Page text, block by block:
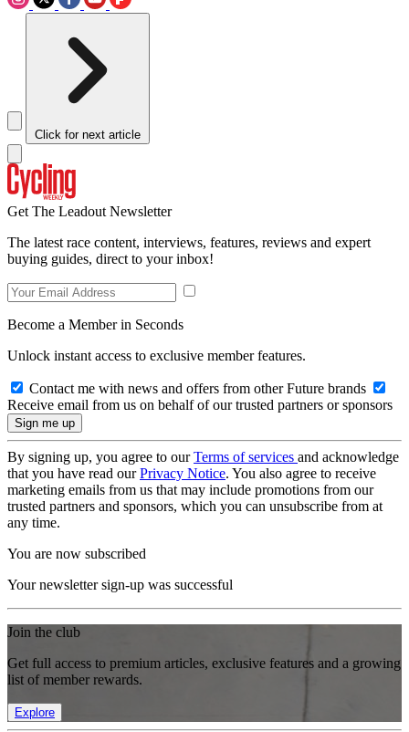
Click for next article
Get The Leadout Newsletter
The latest race content, interviews, features, reviews and expert
buying guides, direct to your inbox!
Become a Member in Seconds
Unlock instant access to exclusive member features.
Contact me with news and offers from other Future brands
Receive email from us on behalf of our trusted partners or sponsors
By signing up, you agree to ourTerms of services and acknowledge
that you have read ourPrivacy Notice. You also agree to receive
marketing emails from us that may include promotions from our
trusted partners and sponsors, which you can unsubscribe from at
any time.
You are now subscribed
Your newsletter sign-up was successful
Join the club
Get full access to premium articles, exclusive features and a growing
list of member rewards.
Explore